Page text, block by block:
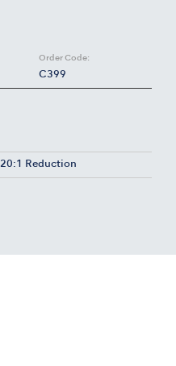
Order Code:
C399
20:1 Reduction